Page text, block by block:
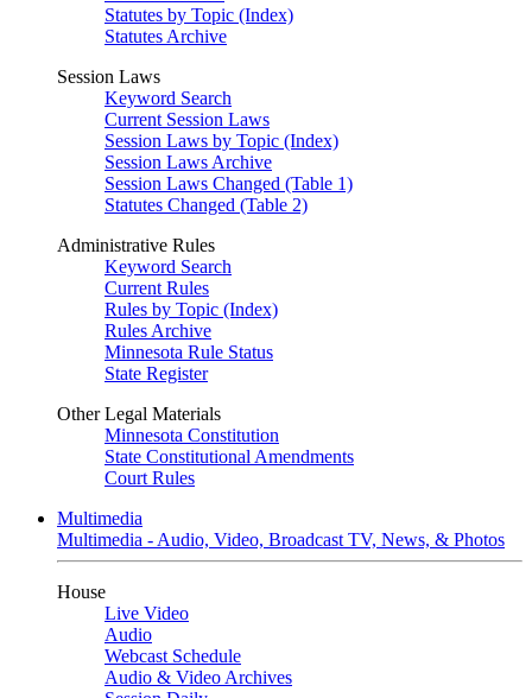
Statutes by Topic (Index)
Statutes Archive
Session Laws
Keyword Search
Current Session Laws
Session Laws by Topic (Index)
Session Laws Archive
Session Laws Changed (Table 1)
Statutes Changed (Table 2)
Administrative Rules
Keyword Search
Current Rules
Rules by Topic (Index)
Rules Archive
Minnesota Rule Status
State Register
Other Legal Materials
Minnesota Constitution
State Constitutional Amendments
Court Rules
Multimedia
Multimedia - Audio, Video, Broadcast TV, News, & Photos
House
Live Video
Audio
Webcast Schedule
Audio & Video Archives